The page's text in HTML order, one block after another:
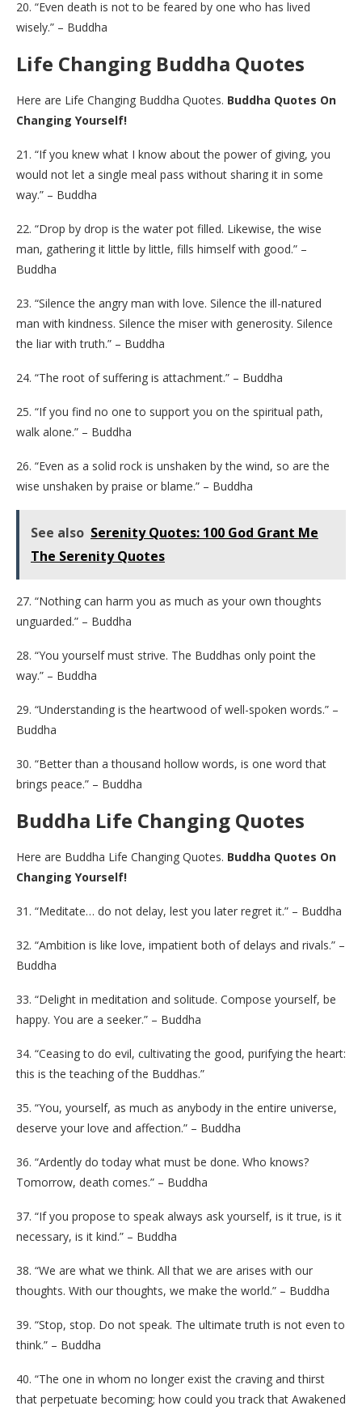
20. “Even death is not to be feared by one who has lived
wisely.” – Buddha
Life Changing Buddha Quotes
Here are Life Changing Buddha Quotes. Buddha Quotes On
Changing Yourself!
21. “If you knew what I know about the power of giving, you
would not let a single meal pass without sharing it in some
way.” – Buddha
22. “Drop by drop is the water pot filled. Likewise, the wise
man, gathering it little by little, fills himself with good.” –
Buddha
23. “Silence the angry man with love. Silence the ill-natured
man with kindness. Silence the miser with generosity. Silence
the liar with truth.” – Buddha
24. “The root of suffering is attachment.” – Buddha
25. “If you find no one to support you on the spiritual path,
walk alone.” – Buddha
26. “Even as a solid rock is unshaken by the wind, so are the
wise unshaken by praise or blame.” – Buddha
See also Serenity Quotes: 100 God Grant Me
The Serenity Quotes
27. “Nothing can harm you as much as your own thoughts
unguarded.” – Buddha
28. “You yourself must strive. The Buddhas only point the
way.” – Buddha
29. “Understanding is the heartwood of well-spoken words.” –
Buddha
30. “Better than a thousand hollow words, is one word that
brings peace.” – Buddha
Buddha Life Changing Quotes
Here are Buddha Life Changing Quotes. Buddha Quotes On
Changing Yourself!
31. “Meditate… do not delay, lest you later regret it.” – Buddha
32. “Ambition is like love, impatient both of delays and rivals.” –
Buddha
33. “Delight in meditation and solitude. Compose yourself, be
happy. You are a seeker.” – Buddha
34. “Ceasing to do evil, cultivating the good, purifying the heart:
this is the teaching of the Buddhas.”
35. “You, yourself, as much as anybody in the entire universe,
deserve your love and affection.” – Buddha
36. “Ardently do today what must be done. Who knows?
Tomorrow, death comes.” – Buddha
37. “If you propose to speak always ask yourself, is it true, is it
necessary, is it kind.” – Buddha
38. “We are what we think. All that we are arises with our
thoughts. With our thoughts, we make the world.” – Buddha
39. “Stop, stop. Do not speak. The ultimate truth is not even to
think.” – Buddha
40. “The one in whom no longer exist the craving and thirst
that perpetuate becoming; how could you track that Awakened